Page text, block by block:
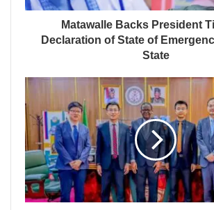
Matawalle Backs President
Declaration of State of
State